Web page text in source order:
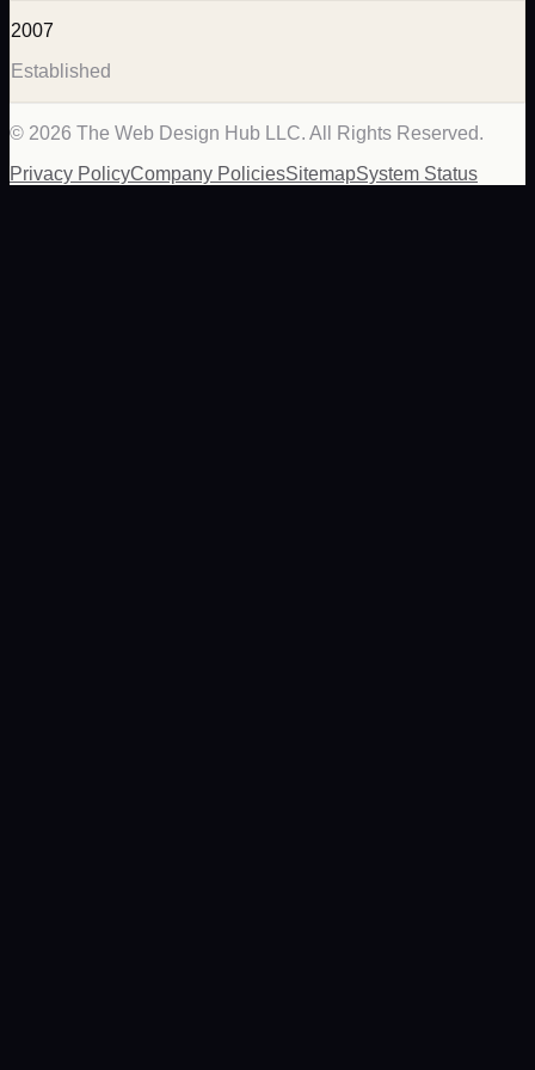
2007
Established
© 2026 The Web Design Hub LLC. All Rights Reserved.
Privacy PolicyCompany PoliciesSitemapSystem Status